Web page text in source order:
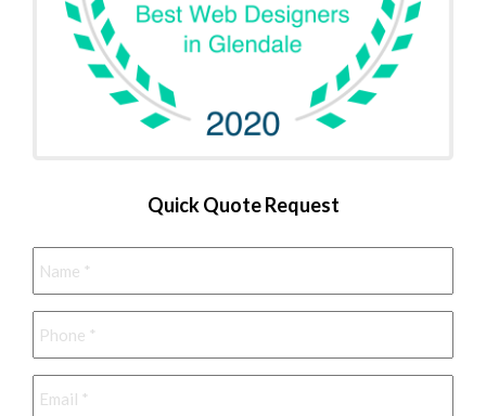
Quick Quote Request
Name *
Phone *
Email *